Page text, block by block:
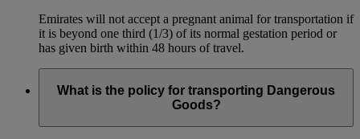
Emirates will not accept a pregnant animal for transportation if
it is beyond one third (1/3) of its normal gestation period or
has given birth within 48 hours of travel.
What is the policy for transporting Dangerous
Goods?